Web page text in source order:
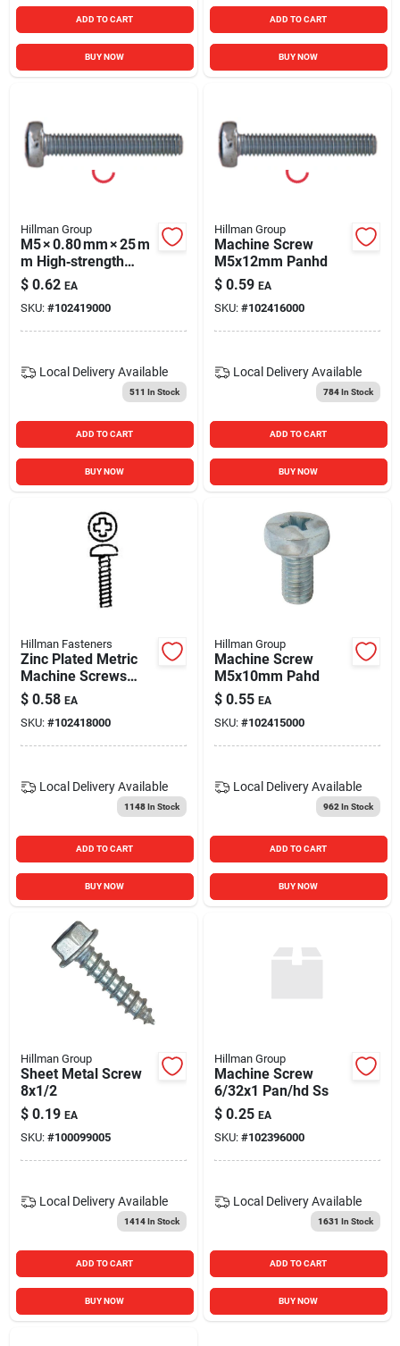
Cart ADD TO CART
BUY NOW
ADD TO CART
BUY NOW
Hillman Group
M5 × 0.80 mm × 25 m
m High‑strength
Machine Screw –
Metric Fastener
$ 0.62 EA
SKU: #102419000
Local Delivery Available
511 In Stock
ADD TO CART
BUY NOW
Hillman Group
Machine Screw
M5x12mm Panhd
$ 0.59 EA
SKU: #102416000
Local Delivery Available
784In Stock
ADD TO CART
BUY NOW
Hillman Fasteners
Zinc Plated Metric
Machine Screws
M5-0.80 X 20mm
Box
$ 0.58 EA
SKU: #102418000
Local Delivery Available
1148In Stock
ADD TO CART
BUY NOW
Hillman Group
Machine Screw
M5x10mm Pahd
$ 0.55 EA
SKU: #102415000
Local Delivery Available
962 In Stock
ADD TO CART
BUY NOW
Hillman Group
Sheet Metal Screw
8x1/2
$ 0.19 EA
SKU: #100099005
Local Delivery Available
1414In Stock
ADD TO CART
BUY NOW
Hillman Group
Machine Screw
6/32x1 Pan/hd Ss
$ 0.25 EA
SKU: #102396000
Local Delivery Available
1631 In Stock
ADD TO CART
BUY NOW